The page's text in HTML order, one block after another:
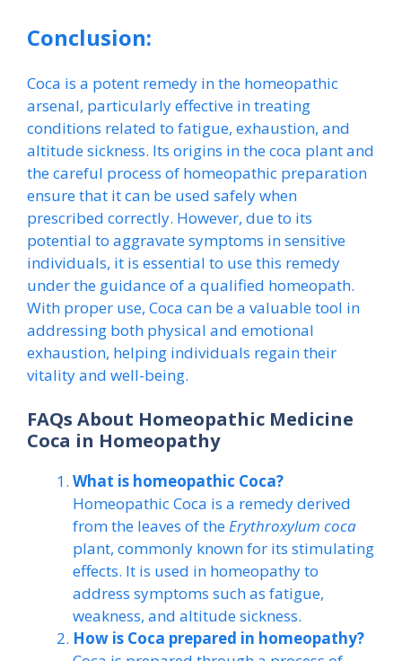
Conclusion:
Coca is a potent remedy in the homeopathic
arsenal, particularly effective in treating
conditions related to fatigue, exhaustion, and
altitude sickness. Its origins in the coca plant and
the careful process of homeopathic preparation
ensure that it can be used safely when
prescribed correctly. However, due to its
potential to aggravate symptoms in sensitive
individuals, it is essential to use this remedy
under the guidance of a qualified homeopath.
With proper use, Coca can be a valuable tool in
addressing both physical and emotional
exhaustion, helping individuals regain their
vitality and well-being.
FAQs About Homeopathic Medicine
Coca in Homeopathy
What is homeopathic Coca?
Homeopathic Coca is a remedy derived
from the leaves of theErythroxylum coca
plant, commonly known for its stimulating
effects. It is used in homeopathy to
address symptoms such as fatigue,
weakness, and altitude sickness.
How is Coca prepared in homeopathy?